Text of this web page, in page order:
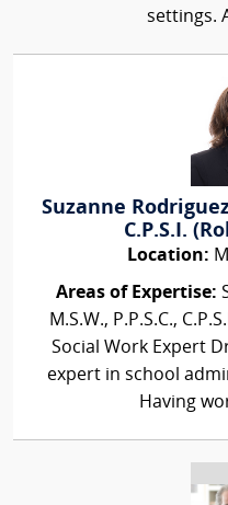
settings.
Suzanne
C.P.S.I.
Location:
Areas of Expertise:
M.S.W., P.P.S.C.,
Social Work Expert
expert in school
Having